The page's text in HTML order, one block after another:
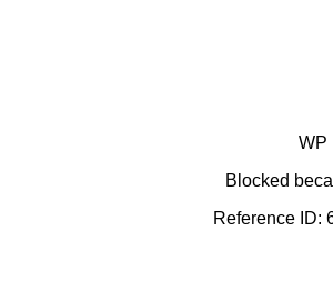
WP
Blocked
Reference ID: